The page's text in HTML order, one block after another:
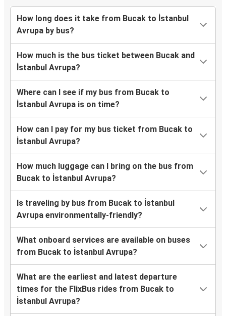
How long does it take from Bucak to İstanbul
Avrupa by bus?
How much is the bus ticket between Bucak and
İstanbul Avrupa?
Where can I see if my bus from Bucak to
İstanbul Avrupa is on time?
How can I pay for my bus ticket from Bucak to
İstanbul Avrupa?
How much luggage can I bring on the bus from
Bucak to İstanbul Avrupa?
Is traveling by bus from Bucak to İstanbul
Avrupa environmentally-friendly?
What onboard services are available on buses
from Bucak to İstanbul Avrupa?
What are the earliest and latest departure
times for the FlixBus rides from Bucak to
İstanbul Avrupa?